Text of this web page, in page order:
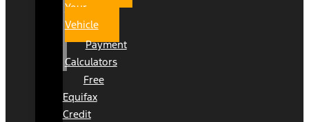
Your
Vehicle
Payment
Calculators
Free
Equifax
Credit